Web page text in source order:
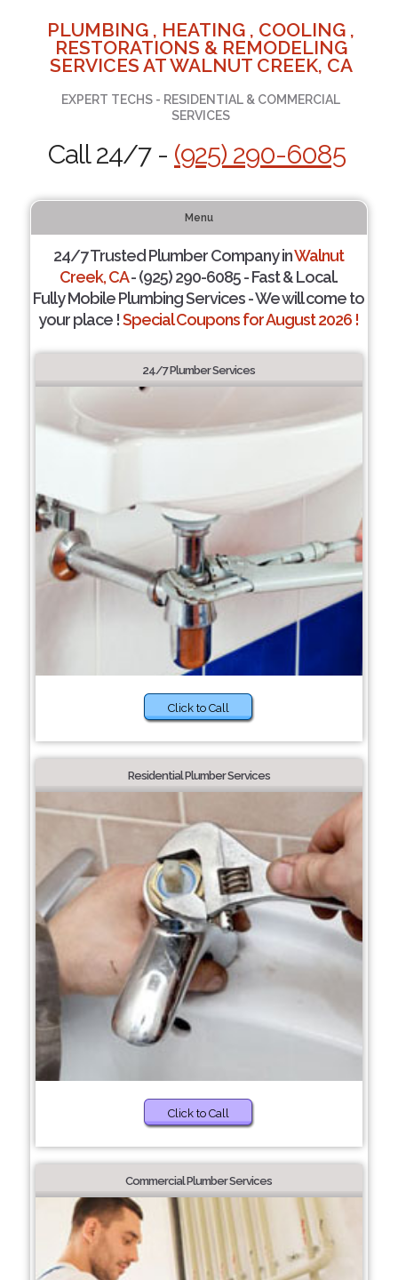
PLUMBING , HEATING , COOLING ,
RESTORATIONS & REMODELING
SERVICES AT WALNUT CREEK, CA
EXPERT TECHS - RESIDENTIAL & COMMERCIAL
SERVICES
Call 24/7 - (925) 290-6085
Menu
24/7 Trusted Plumber Company inWalnut
Creek, CA- (925) 290-6085 - Fast & Local.
Fully Mobile Plumbing Services - We will come to
your place !Special Coupons for August 2026 !
24/7 Plumber Services
Click to Call
Residential Plumber Services
Click to Call
Commercial Plumber Services